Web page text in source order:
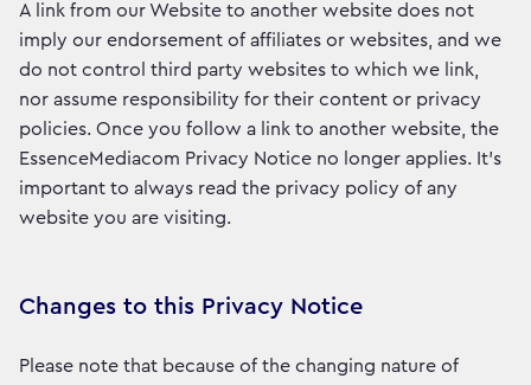
A link from our Website to another website does not
imply our endorsement of affiliates or websites, and we
do not control third party websites to which we link,
nor assume responsibility for their content or privacy
policies. Once you follow a link to another website, the
EssenceMediacom Privacy Notice no longer applies. It’s
important to always read the privacy policy of any
website you are visiting.
Changes to this Privacy Notice
Please note that because of the changing nature of